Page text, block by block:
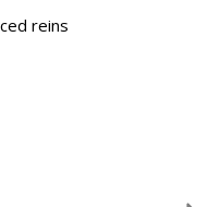
reins